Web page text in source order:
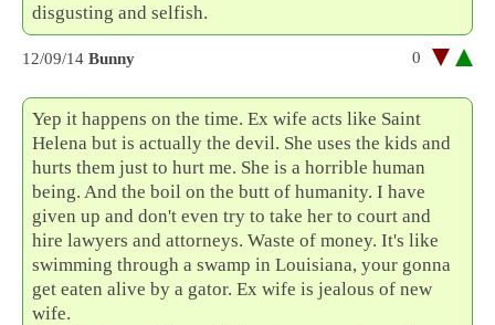
disgusting and selfish.
12/09/14 Bunny 0
Yep it happens on the time. Ex wife acts like Saint
Helena but is actually the devil. She uses the kids and
hurts them just to hurt me. She is a horrible human
being. And the boil on the butt of humanity. I have
given up and don't even try to take her to court and
hire lawyers and attorneys. Waste of money. It's like
swimming through a swamp in Louisiana, your gonna
get eaten alive by a gator. Ex wife is jealous of new
wife.